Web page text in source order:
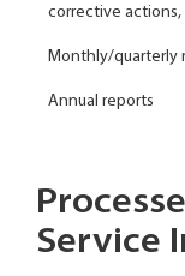
corrective actions,
Monthly/quarterly
Annual reports
Service